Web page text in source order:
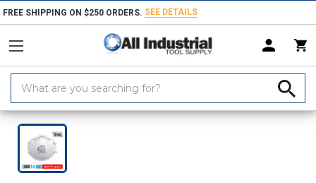
FREE SHIPPING ON $250 ORDERS. SEE DETAILS
Keyword:
Home Products Safety Respiratory Protection Disposable